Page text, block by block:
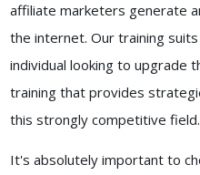
affiliate marketers generate
the internet. Our training
individual looking to upgrade
training that provides
this strongly competitive field.
It's absolutely important to